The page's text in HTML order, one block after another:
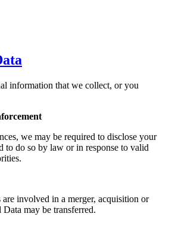
information that we collect, or you
we may be required to disclose your
to do so by law or in response to valid
involved in a merger, acquisition or
Data may be transferred.